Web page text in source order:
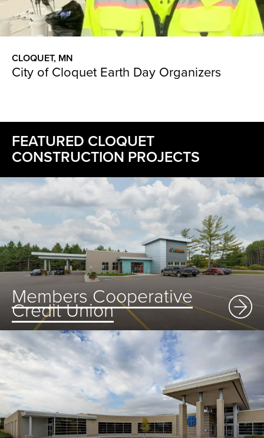
CLOQUET, MN
City of Cloquet Earth Day Organizers
FEATURED CLOQUET
CONSTRUCTION PROJECTS
Members Cooperative
Credit Union